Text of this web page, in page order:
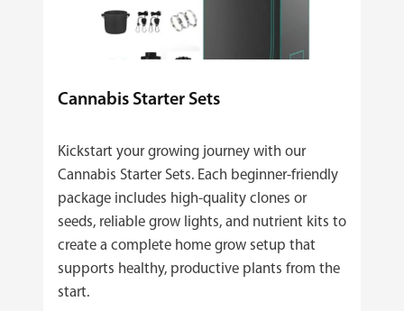
Cannabis Starter Sets
Kickstart your growing journey with our
Cannabis Starter Sets. Each beginner‑friendly
package includes high‑quality clones or
seeds, reliable grow lights, and nutrient kits to
create a complete home grow setup that
supports healthy, productive plants from the
start.